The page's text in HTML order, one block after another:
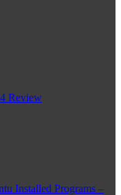
Review
Installed Programs –